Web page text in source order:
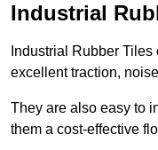
Industrial
Industrial Rubber
excellent traction,
They are also easy to
them a cost-effective